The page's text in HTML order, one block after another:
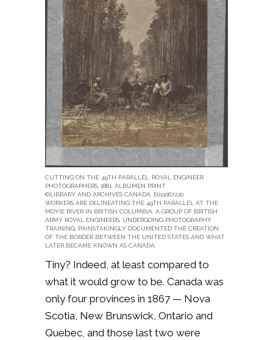
CUTTING ON THE 49TH PARALLEL. ROYAL ENGINEER
PHOTOGRAPHERS, 1861. ALBUMEN PRINT
©LIBRARY AND ARCHIVES CANADA, E011067220
WORKERS ARE DELINEATING THE 49TH PARALLEL AT THE
MOYIE RIVER IN BRITISH COLUMBIA. A GROUP OF BRITISH
ARMY ROYAL ENGINEERS, UNDERGOING PHOTOGRAPHY
TRAINING, PAINSTAKINGLY DOCUMENTED THE CREATION
OF THE BORDER BETWEEN THE UNITED STATES AND WHAT
LATER BECAME KNOWN AS CANADA.
Tiny? Indeed, at least compared to
what it would grow to be. Canada was
only four provinces in 1867 — Nova
Scotia, New Brunswick, Ontario and
Quebec, and those last two were